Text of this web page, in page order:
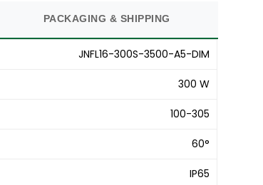
PACKAGING & SHIPPING
JNFL16-300S-3500-A5-DIM
300 W
100-305
60°
IP65